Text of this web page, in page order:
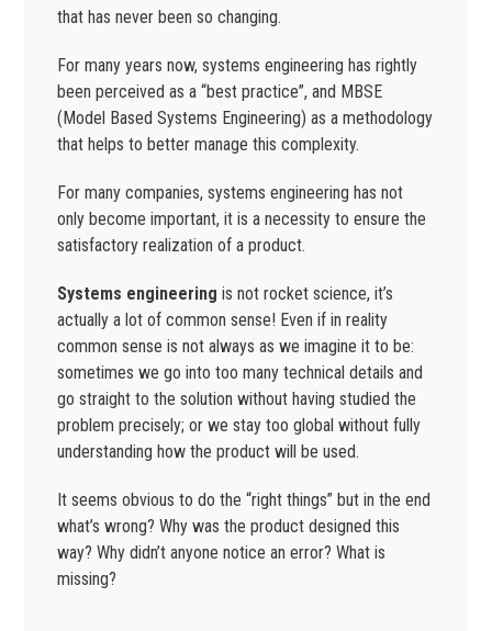
that has never been so changing.
For many years now, systems engineering has rightly
been perceived as a “best practice”, and MBSE
(Model Based Systems Engineering) as a methodology
that helps to better manage this complexity.
For many companies, systems engineering has not
only become important, it is a necessity to ensure the
satisfactory realization of a product.
Systems engineering is not rocket science, it’s
actually a lot of common sense! Even if in reality
common sense is not always as we imagine it to be:
sometimes we go into too many technical details and
go straight to the solution without having studied the
problem precisely; or we stay too global without fully
understanding how the product will be used.
It seems obvious to do the “right things” but in the end
what’s wrong? Why was the product designed this
way? Why didn’t anyone notice an error? What is
missing?